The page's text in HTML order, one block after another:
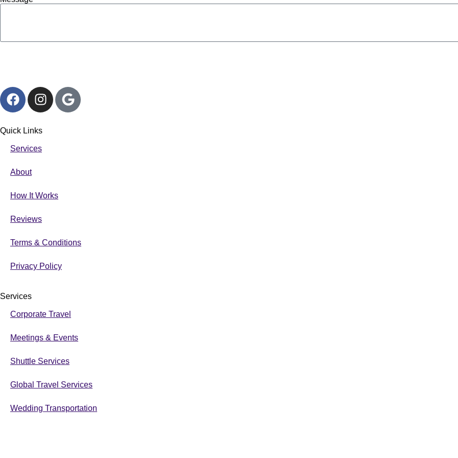
Quick Links
Services
About
How It Works
Reviews
Terms & Conditions
Privacy Policy
Services
Corporate Travel
Meetings & Events
Shuttle Services
Global Travel Services
Wedding Transportation